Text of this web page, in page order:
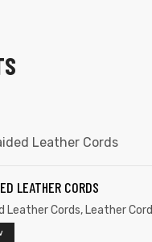
LEATHER CORDS
Leather Cords, Leather